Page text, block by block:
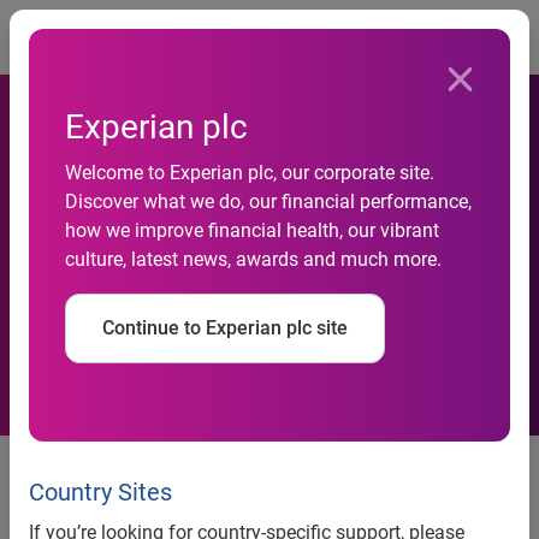
Experian plc
Welcome to Experian plc, our corporate site.
Discover what we do, our financial performance,
how we improve financial health, our vibrant
culture, latest news, awards and much more.
Continue to Experian plc site
Country Sites
If you’re looking for country-specific support, please
Consumer Shopping
Behaviors and Attitudes
During an Economic Crisis
Consumer Shopping Behaviors
and Attitudes During an